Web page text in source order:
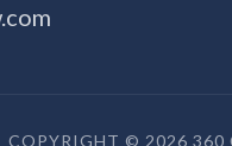
COPYRIGHT © 2026 360